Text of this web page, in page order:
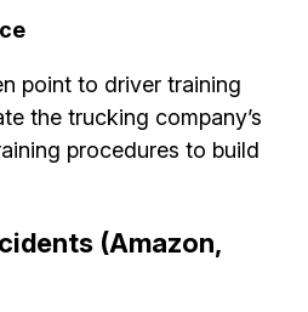
point to driver training
the trucking company’s
procedures to build
(Amazon,